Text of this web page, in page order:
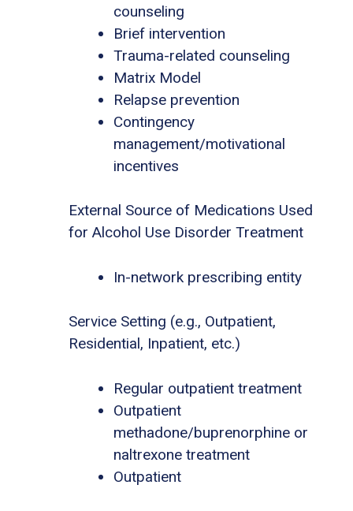
counseling
Brief intervention
Trauma-related counseling
Matrix Model
Relapse prevention
Contingency
management/motivational
incentives
External Source of Medications Used
for Alcohol Use Disorder Treatment
In-network prescribing entity
Service Setting (e.g., Outpatient,
Residential, Inpatient, etc.)
Regular outpatient treatment
Outpatient
methadone/buprenorphine or
naltrexone treatment
Outpatient